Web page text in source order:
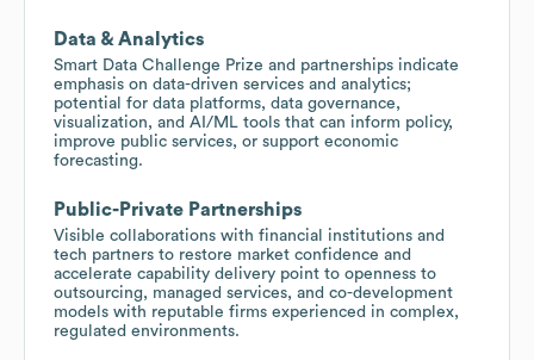
Data & Analytics
Smart Data Challenge Prize and partnerships indicate
emphasis on data-driven services and analytics;
potential for data platforms, data governance,
visualization, and AI/ML tools that can inform policy,
improve public services, or support economic
forecasting.
Public-Private Partnerships
Visible collaborations with financial institutions and
tech partners to restore market confidence and
accelerate capability delivery point to openness to
outsourcing, managed services, and co-development
models with reputable firms experienced in complex,
regulated environments.